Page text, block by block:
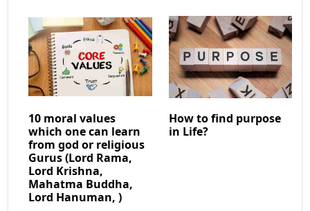
10 moral values
which one can learn
from god or religious
Gurus (Lord Rama,
Lord Krishna,
Mahatma Buddha,
Lord Hanuman, )
How to find purpose
in Life?